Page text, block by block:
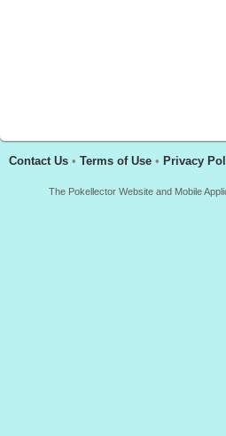
Contact Us • Terms of Use • Privacy
The Pokellector Website and Mobile